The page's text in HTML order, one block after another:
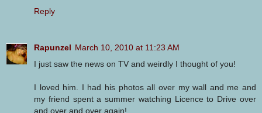
Reply
Rapunzel March 10, 2010 at 11:23 AM
I just saw the news on TV and weirdly I thought of you!
I loved him. I had his photos all over my wall and me and
my friend spent a summer watching Licence to Drive over
and over and over again!